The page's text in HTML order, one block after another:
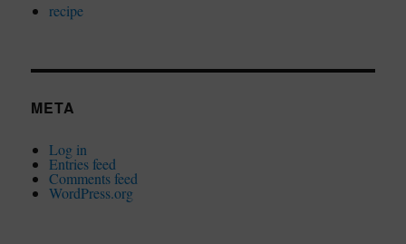
recipe
META
Log in
Entries feed
Comments feed
WordPress.org